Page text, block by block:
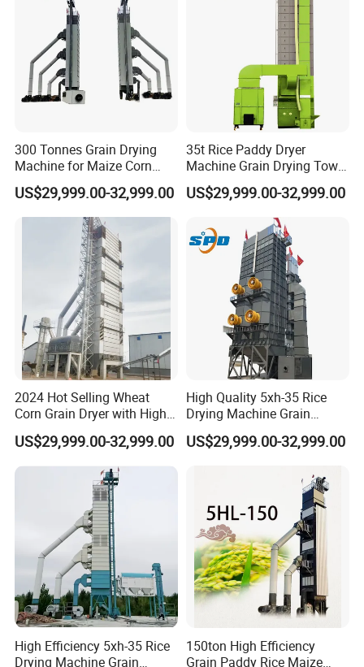
Customer Visit
300 Tonnes Grain Drying
Machine for Maize Corn
Wheat Rice Paddy Dryer
US$29,999.00-32,999.00
35t Rice Paddy Dryer
Machine Grain Drying Tower
for Maize Wheat Corn
US$29,999.00-32,999.00
2024 Hot Selling Wheat
Corn Grain Dryer with High
Capacity
US$29,999.00-32,999.00
High Quality 5xh-35 Rice
Drying Machine Grain
Wheat Dryer Equipment
US$29,999.00-32,999.00
High Efficiency 5xh-35 Rice
Drying Machine Grain
150ton High Efficiency
Grain Paddy Rice Maize